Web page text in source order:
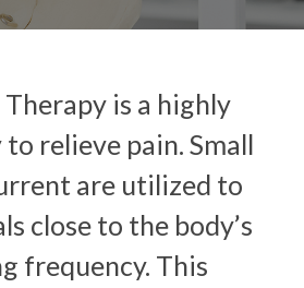
is a highly
relieve pain. Small
are utilized to
close to the body’s
frequency. This